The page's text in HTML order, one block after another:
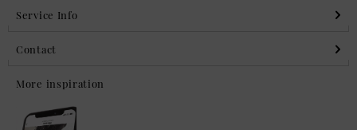
Service Info
Contact
More inspiration